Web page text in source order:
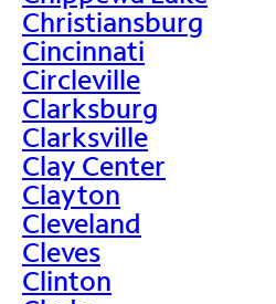
Christiansburg
Cincinnati
Circleville
Clarksburg
Clarksville
Clay Center
Clayton
Cleveland
Cleves
Clinton